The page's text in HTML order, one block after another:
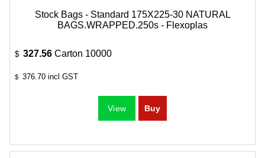
Stock Bags - Standard 175X225-30 NATURAL
BAGS.WRAPPED.250s - Flexoplas
$ 327.56 Carton 10000
$ 376.70 incl GST